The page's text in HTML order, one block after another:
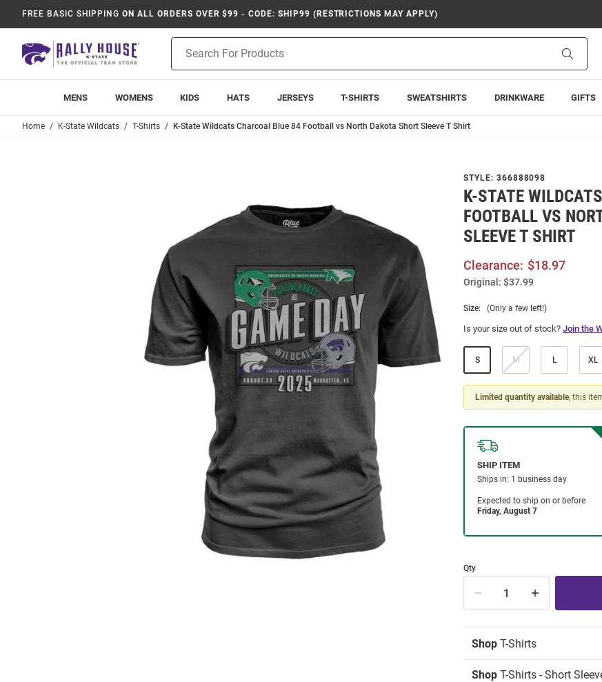
FREE BASIC SHIPPING ON ALL ORDERS OVER $99 - CODE: SHIP99 (RESTRICTIONS MAY APPLY)
Search
MENS WOMENS KIDS HATS JERSEYS T-SHIRTS SWEATSHIRTS DRINKWARE GIFTS
Home K-State Wildcats T-Shirts K-State Wildcats Charcoal Blue 84 Football vs North Dakota Short Sleeve T Shirt
STYLE: 366888098
K-STATE
FOOTBALL VS
SLEEVE T SHIRT
Clearance: $18.97
Original: $37.99
Size: (Only a few left!)
Is your size out of stock? Join the
S M L XL
Limited quantity available, this
Qty
Shop T-Shirts
Shop T-Shirts - Short